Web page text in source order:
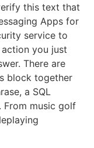
this text that
Apps for
service to
you just
There are
block together
a SQL
From music golf